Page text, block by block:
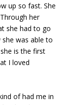
up so fast. She
her
she had to go
she was able to
is the first
I loved
of had me in